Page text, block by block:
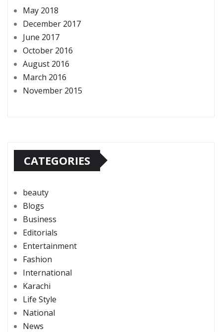
May 2018
December 2017
June 2017
October 2016
August 2016
March 2016
November 2015
CATEGORIES
beauty
Blogs
Business
Editorials
Entertainment
Fashion
International
Karachi
Life Style
National
News